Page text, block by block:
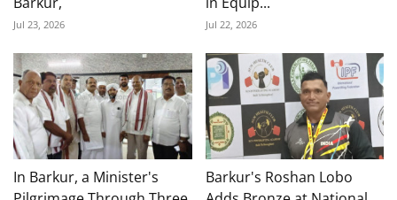
Jul 23, 2026 Jul 22, 2026
In Barkur, a Minister's
Barkur's Roshan Lobo